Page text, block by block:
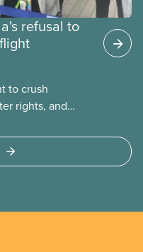
refusal to
to crush
rights, and
has invoked
to end a